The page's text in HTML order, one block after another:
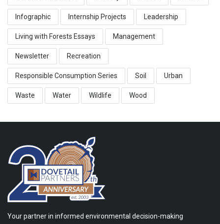
Infographic Internship Projects Leadership
Living with Forests Essays Management
Newsletter Recreation
Responsible Consumption Series Soil Urban
Waste Water Wildlife Wood
Your partner in informed environmental decision-making